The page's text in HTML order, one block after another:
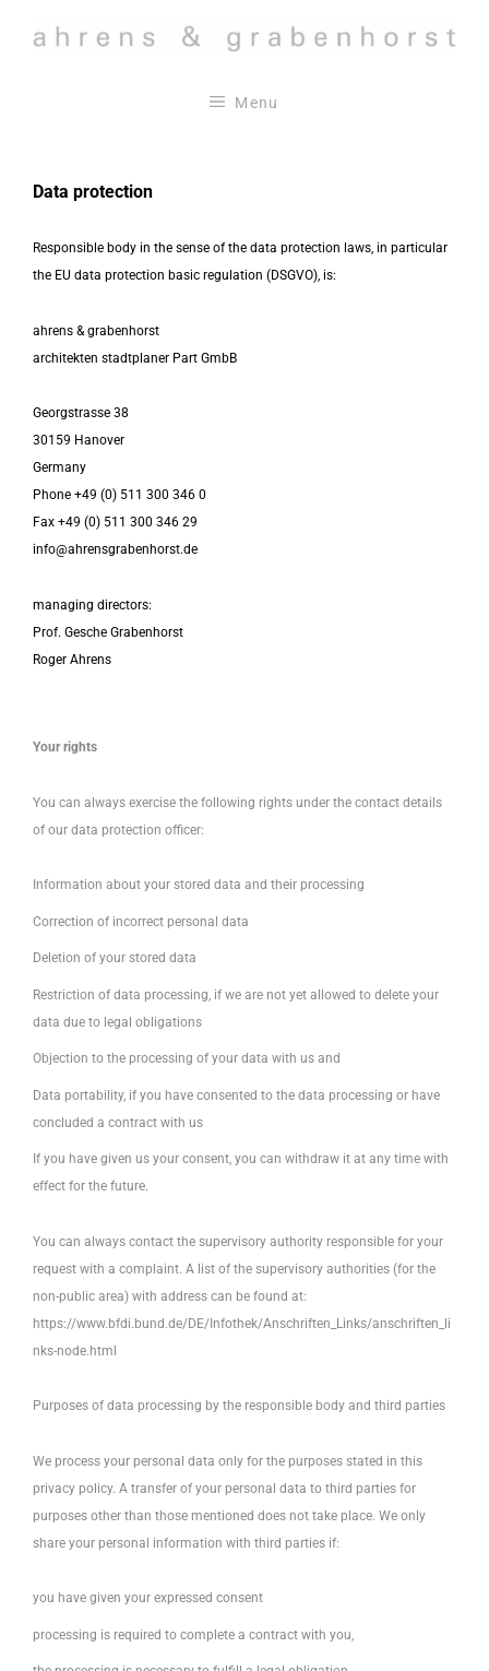
Menu
Data protection
Responsible body in the sense of the data protection laws, in particular
the EU data protection basic regulation (DSGVO), is:
ahrens & grabenhorst
architekten stadtplaner Part GmbB
Georgstrasse 38
30159 Hanover
Germany
Phone +49 (0) 511 300 346 0
Fax +49 (0) 511 300 346 29
info@ahrensgrabenhorst.de
managing directors:
Prof. Gesche Grabenhorst
Roger Ahrens
Your rights
You can always exercise the following rights under the contact details
of our data protection officer:
Information about your stored data and their processing
Correction of incorrect personal data
Deletion of your stored data
Restriction of data processing, if we are not yet allowed to delete your
data due to legal obligations
Objection to the processing of your data with us and
Data portability, if you have consented to the data processing or have
concluded a contract with us
If you have given us your consent, you can withdraw it at any time with
effect for the future.
You can always contact the supervisory authority responsible for your
request with a complaint. A list of the supervisory authorities (for the
non-public area) with address can be found at:
https://www.bfdi.bund.de/DE/Infothek/Anschriften_Links/anschriften_li
nks-node.html
Purposes of data processing by the responsible body and third parties
We process your personal data only for the purposes stated in this
privacy policy. A transfer of your personal data to third parties for
purposes other than those mentioned does not take place. We only
share your personal information with third parties if:
you have given your expressed consent
processing is required to complete a contract with you,